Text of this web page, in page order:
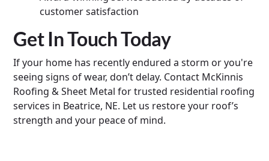
customer satisfaction
Get In Touch Today
If your home has recently endured a storm or you're
seeing signs of wear, don’t delay. Contact McKinnis
Roofing & Sheet Metal for trusted residential roofing
services in Beatrice, NE. Let us restore your roof’s
strength and your peace of mind.